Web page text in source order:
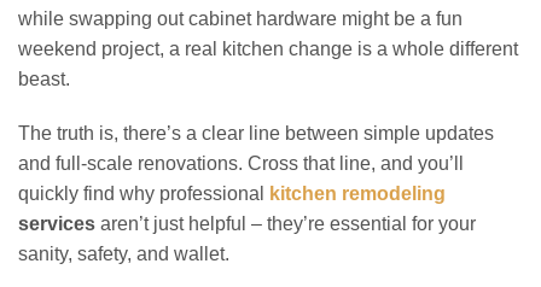
while swapping out cabinet hardware might be a fun
weekend project, a real kitchen change is a whole different
beast.
The truth is, there’s a clear line between simple updates
and full-scale renovations. Cross that line, and you’ll
quickly find why professional
kitchen remodeling
services aren’t just helpful – they’re essential for your
sanity, safety, and wallet.